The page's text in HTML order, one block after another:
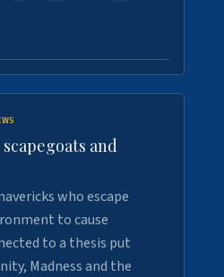
and
who escape
to cause
to a thesis put
Madness and the